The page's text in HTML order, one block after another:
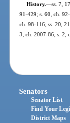
History.—ss. 7,
91-429; s. 60, ch.
ch. 98-116; ss. 20,
3, ch. 2007-86; s. 2,
Senators
Senator List
Find Your
District Maps